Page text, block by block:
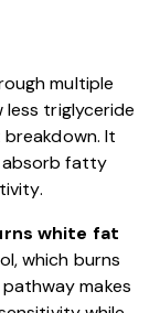
multiple
less triglyceride
It
absorb fatty
white fat
which burns
pathway makes